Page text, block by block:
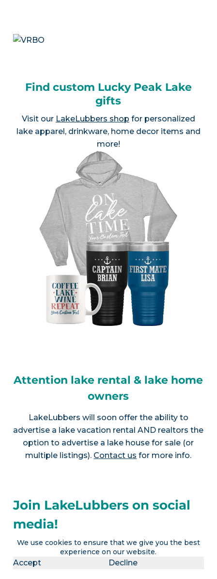
We use cookies to ensure that we give you the best
experience on our website.
Accept Decline
Find custom Lucky Peak Lake
gifts
Visit our LakeLubbers shop for personalized
lake apparel, drinkware, home decor items and
more!
Attention lake rental & lake home
owners
LakeLubbers will soon offer the ability to
advertise a lake vacation rental AND realtors the
option to advertise a lake house for sale (or
multiple listings). Contact us for more info.
Join LakeLubbers on social
media!